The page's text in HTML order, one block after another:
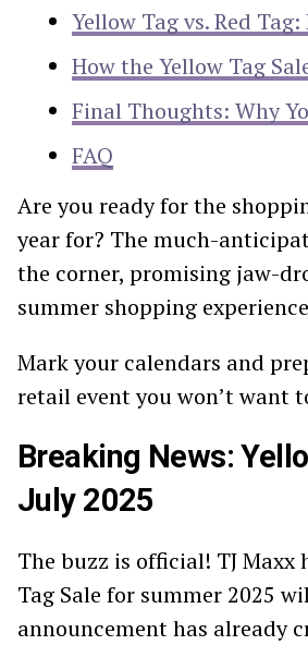
Yellow Tag vs. Red
How the Yellow Tag
Final Thoughts: Why
FAQ
Are you ready for the
year for? The much-
the corner, promising jaw-
summer shopping
Mark your calendars and
retail event you won’t want
Breaking News:
July 2025
The buzz is official! TJ
Tag Sale for summer 2025
announcement has already